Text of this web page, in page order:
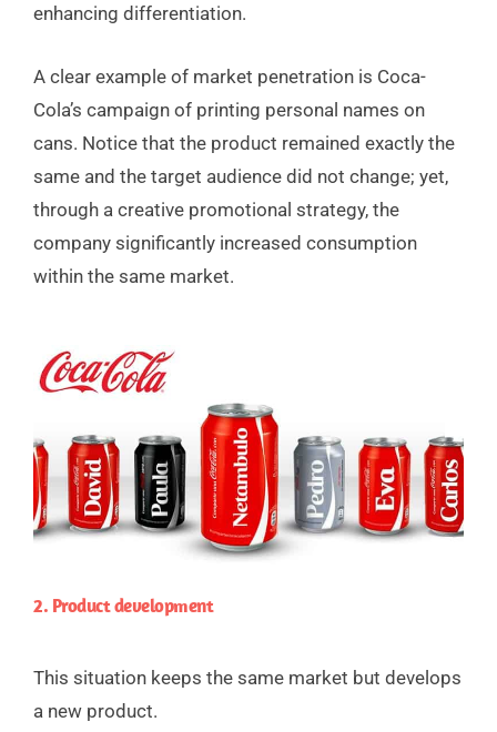
enhancing differentiation.
A clear example of market penetration is Coca-
Cola’s campaign of printing personal names on
cans. Notice that the product remained exactly the
same and the target audience did not change; yet,
through a creative promotional strategy, the
company significantly increased consumption
within the same market.
2. Product development
This situation keeps the same market but develops
a new product.